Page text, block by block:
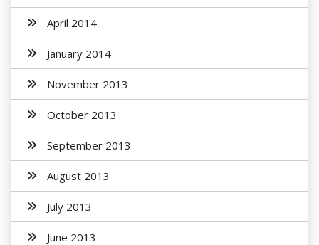
April 2014
January 2014
November 2013
October 2013
September 2013
August 2013
July 2013
June 2013